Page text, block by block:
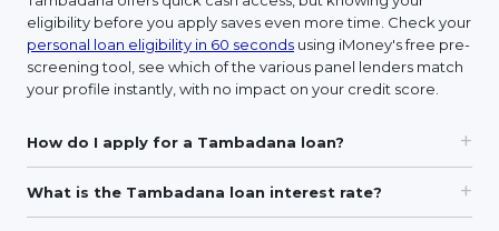
eligibility before you apply saves even more time. Check your
personal loan eligibility in 60 seconds using iMoney's free pre-
screening tool, see which of the various panel lenders match
your profile instantly, with no impact on your credit score.
How do I apply for a Tambadana loan?
What is the Tambadana loan interest rate?